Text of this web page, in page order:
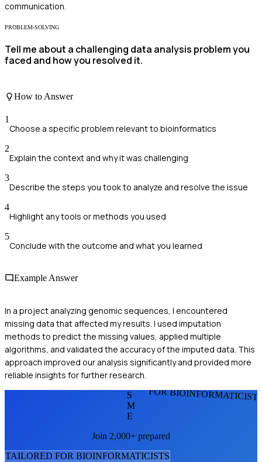
communication.
PROBLEM-SOLVING
Tell me about a challenging data analysis problem you
faced and how you resolved it.
How to Answer
1
Choose a specific problem relevant to bioinformatics
2
Explain the context and why it was challenging
3
Describe the steps you took to analyze and resolve the issue
4
Highlight any tools or methods you used
5
Conclude with the outcome and what you learned
Example Answer
In a project analyzing genomic sequences, I encountered
missing data that affected my results. I used imputation
methods to predict the missing values, applied multiple
algorithms, and validated the accuracy of the imputed data. This
approach improved our analysis significantly and provided more
reliable insights for further research.
FOR
S
M
E
Join 2,000+ prepared
TAILORED FOR BIOINFORMATICISTS